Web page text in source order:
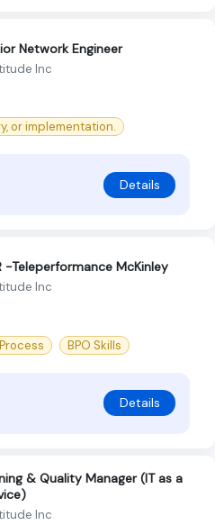
Network Engineer
Inc
or implementation.
Details
-Teleperformance McKinley
Inc
BPO Skills
Details
& Quality Manager (IT as a
Inc